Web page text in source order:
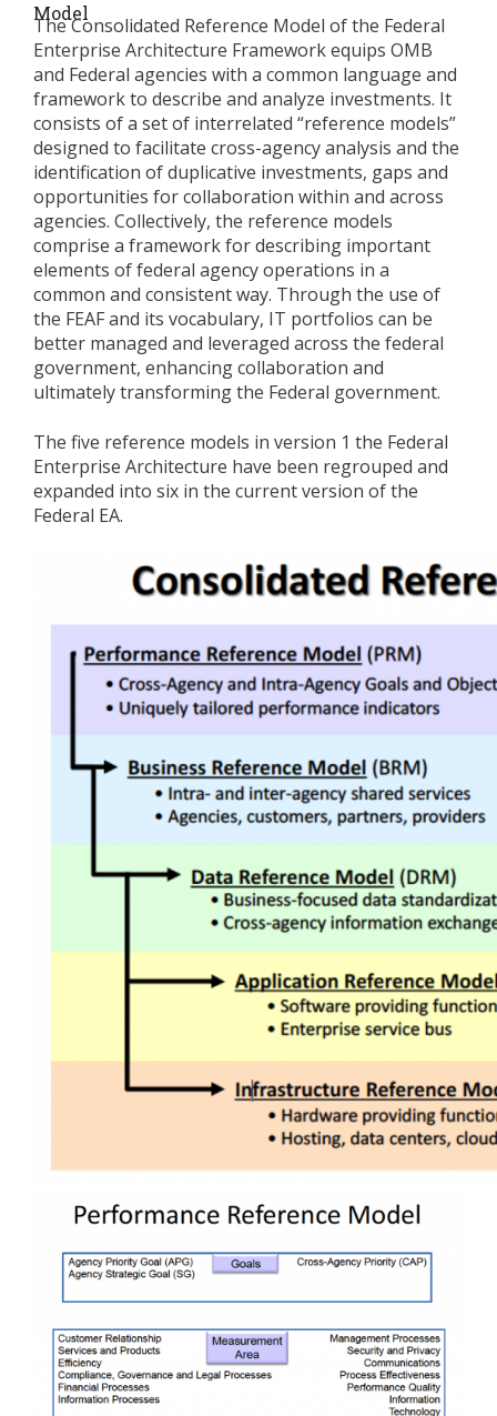
Model
The Consolidated Reference Model of the Federal
Enterprise Architecture Framework equips OMB
and Federal agencies with a common language and
framework to describe and analyze investments. It
consists of a set of interrelated “reference models”
designed to facilitate cross-agency analysis and the
identification of duplicative investments, gaps and
opportunities for collaboration within and across
agencies. Collectively, the reference models
comprise a framework for describing important
elements of federal agency operations in a
common and consistent way. Through the use of
the FEAF and its vocabulary, IT portfolios can be
better managed and leveraged across the federal
government, enhancing collaboration and
ultimately transforming the Federal government.
The five reference models in version 1 the Federal
Enterprise Architecture have been regrouped and
expanded into six in the current version of the
Federal EA.